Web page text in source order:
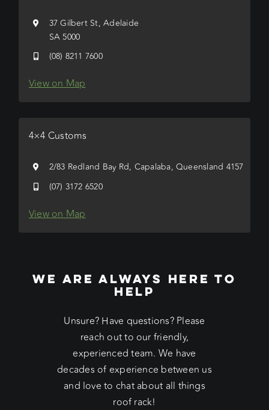
37 Gilbert St, Adelaide
SA 5000
(08) 8211 7600
View on Map
4×4 Customs
2/83 Redland Bay Rd, Capalaba, Queensland 4157
(07) 3172 6520
View on Map
WE ARE ALWAYS HERE TO
HELP
Unsure? Have questions? Please
reach out to our friendly,
experienced team. We have
decades of experience between us
and love to chat about all things
roof rack!